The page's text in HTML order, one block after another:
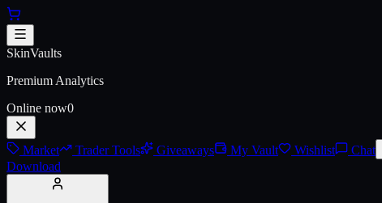
Skip to main content
Austin 2025 Anubis Souvenir
SkinVaults
Premium Analytics
Online now0
Market Trader Tools Giveaways My Vault Wishlist Chat
Download